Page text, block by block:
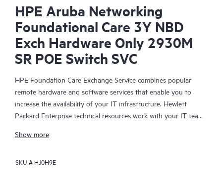
HPE Aruba Networking
Foundational Care 3Y NBD
Exch Hardware Only 2930M
SR POE Switch SVC
HPE Foundation Care Exchange Service combines popular
remote hardware and software services that enable you to
increase the availability of your IT infrastructure. Hewlett
Packard Enterprise technical resources work with your IT team
your HPE products.
Hardware exchange offers a reliable and fast parts exchange
Show more
SKU # HJ0H9E